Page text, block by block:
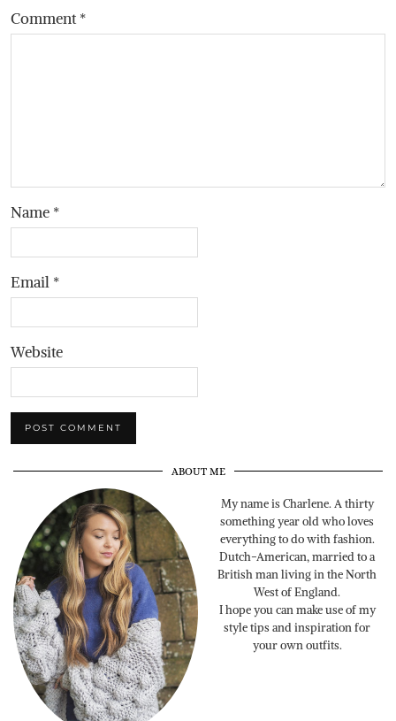
Comment*
Name *
Email *
Website
ABOUT ME
My name is Charlene. A thirty
something year old who loves
everything to do with fashion.
Dutch-American, married to a
British man living in the North
West of England.
I hope you can make use of my
style tips and inspiration for
your own outfits.